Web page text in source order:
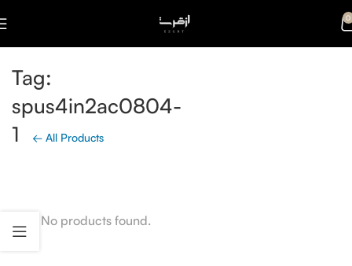
0
Tag:
spus4in2ac0804-
1
← All Products
No products found.